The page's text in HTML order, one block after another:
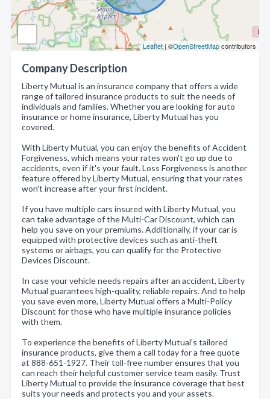
Leaflet | ©OpenStreetMapcontributors
Company Description
Liberty Mutual is an insurance company that offers a wide
range of tailored insurance products to suit the needs of
individuals and families. Whether you are looking for auto
insurance or home insurance, Liberty Mutual has you
covered.
With Liberty Mutual, you can enjoy the benefits of Accident
Forgiveness, which means your rates won't go up due to
accidents, even if it's your fault. Loss Forgiveness is another
feature offered by Liberty Mutual, ensuring that your rates
won't increase after your first incident.
If you have multiple cars insured with Liberty Mutual, you
can take advantage of the Multi-Car Discount, which can
help you save on your premiums. Additionally, if your car is
equipped with protective devices such as anti-theft
systems or airbags, you can qualify for the Protective
Devices Discount.
In case your vehicle needs repairs after an accident, Liberty
Mutual guarantees high-quality, reliable repairs. And to help
you save even more, Liberty Mutual offers a Multi-Policy
Discount for those who have multiple insurance policies
with them.
To experience the benefits of Liberty Mutual's tailored
insurance products, give them a call today for a free quote
at 888-651-1927. Their toll-free number ensures that you
can reach their helpful customer service team easily. Trust
Liberty Mutual to provide the insurance coverage that best
suits your needs and protects you and your assets.